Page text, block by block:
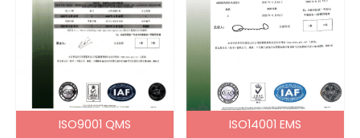
ISO9001 QMS ISO14001 EMS